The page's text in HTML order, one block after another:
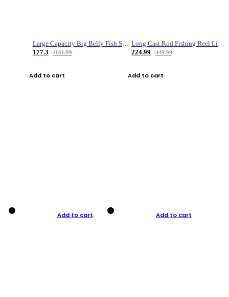
Large Capacity Big Belly Fish Sea Fishing Bag Luya Double Layer Fishing Rod Bag
177.3
1181.99
Add to cart
Long Cast Rod Fishing Reel Line Bag Bait Combination Set
224.99
449.99
Add to cart
Add to cart Add to cart